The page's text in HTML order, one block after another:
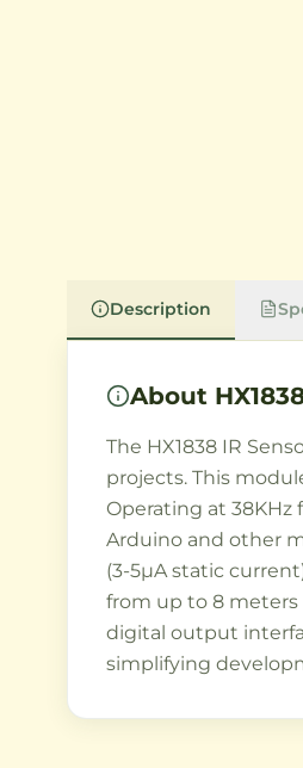
Description
About
The HX1838 IR
projects. This
Operating at
Arduino and other
(3-5µA static
from up to 8 meters
digital output
simplifying